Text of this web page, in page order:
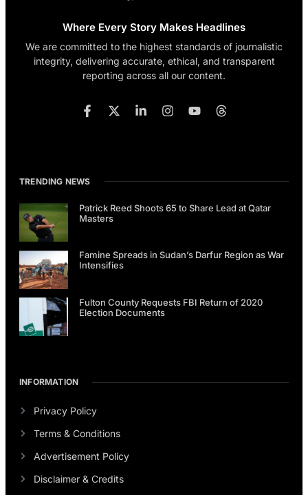
Where Every Story Makes Headlines
We are committed to the highest standards of journalistic
integrity, delivering accurate, ethical, and transparent
reporting across all our content.
TRENDING NEWS
Patrick Reed Shoots 65 to Share Lead at Qatar
Masters
Famine Spreads in Sudan’s Darfur Region as War
Intensifies
Fulton County Requests FBI Return of 2020
Election Documents
INFORMATION
Privacy Policy
Terms & Conditions
Advertisement Policy
Disclaimer & Credits